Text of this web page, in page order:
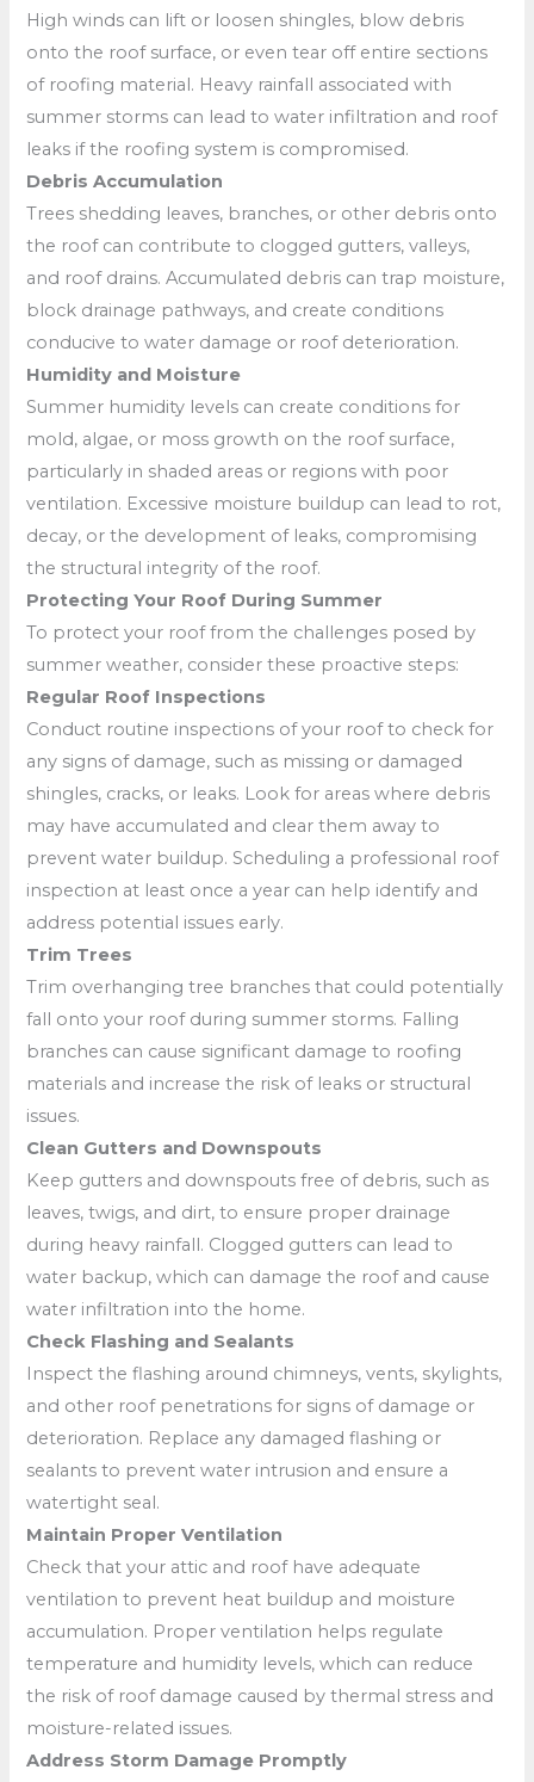
High winds can lift or loosen shingles, blow debris
onto the roof surface, or even tear off entire sections
of roofing material. Heavy rainfall associated with
summer storms can lead to water infiltration and roof
leaks if the roofing system is compromised.
Debris Accumulation
Trees shedding leaves, branches, or other debris onto
the roof can contribute to clogged gutters, valleys,
and roof drains. Accumulated debris can trap moisture,
block drainage pathways, and create conditions
conducive to water damage or roof deterioration.
Humidity and Moisture
Summer humidity levels can create conditions for
mold, algae, or moss growth on the roof surface,
particularly in shaded areas or regions with poor
ventilation. Excessive moisture buildup can lead to rot,
decay, or the development of leaks, compromising
the structural integrity of the roof.
Protecting Your Roof During Summer
To protect your roof from the challenges posed by
summer weather, consider these proactive steps:
Regular Roof Inspections
Conduct routine inspections of your roof to check for
any signs of damage, such as missing or damaged
shingles, cracks, or leaks. Look for areas where debris
may have accumulated and clear them away to
prevent water buildup. Scheduling a professional roof
inspection at least once a year can help identify and
address potential issues early.
Trim Trees
Trim overhanging tree branches that could potentially
fall onto your roof during summer storms. Falling
branches can cause significant damage to roofing
materials and increase the risk of leaks or structural
issues.
Clean Gutters and Downspouts
Keep gutters and downspouts free of debris, such as
leaves, twigs, and dirt, to ensure proper drainage
during heavy rainfall. Clogged gutters can lead to
water backup, which can damage the roof and cause
water infiltration into the home.
Check Flashing and Sealants
Inspect the flashing around chimneys, vents, skylights,
and other roof penetrations for signs of damage or
deterioration. Replace any damaged flashing or
sealants to prevent water intrusion and ensure a
watertight seal.
Maintain Proper Ventilation
Check that your attic and roof have adequate
ventilation to prevent heat buildup and moisture
accumulation. Proper ventilation helps regulate
temperature and humidity levels, which can reduce
the risk of roof damage caused by thermal stress and
moisture-related issues.
Address Storm Damage Promptly